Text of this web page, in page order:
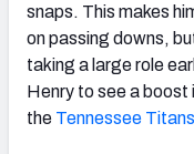
snaps. This makes
on passing downs,
taking a large role
Henry to see a boost
the Tennessee Titans